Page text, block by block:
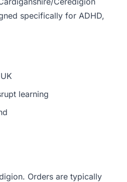
specifically for ADHD,
learning
Orders are typically